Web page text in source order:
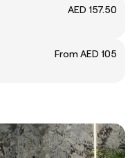
AED 157.50
From AED 105